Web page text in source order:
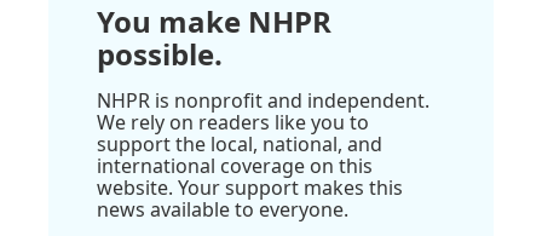
You make NHPR
possible.
NHPR is nonprofit and independent.
We rely on readers like you to
support the local, national, and
international coverage on this
website. Your support makes this
news available to everyone.